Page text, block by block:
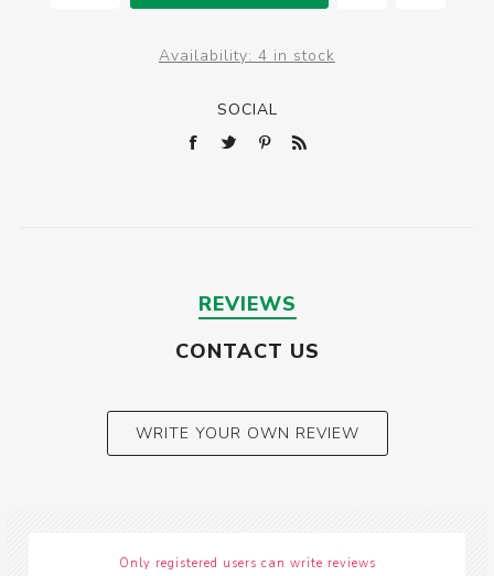
Availability: 4 in stock
SOCIAL
REVIEWS
CONTACT US
WRITE YOUR OWN REVIEW
Only registered users can write reviews